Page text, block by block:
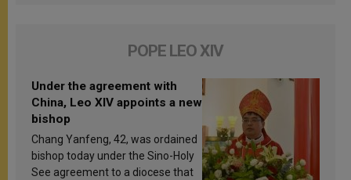
POPE LEO XIV
Under the agreement with
China, Leo XIV appoints a new
bishop
Chang Yanfeng, 42, was ordained
bishop today under the Sino-Holy
See agreement to a diocese that